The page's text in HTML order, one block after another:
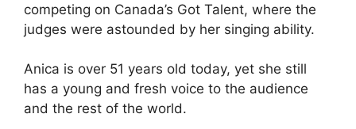
competing on Canada’s Got Talent, where the
judges were astounded by her singing ability.
Anica is over 51 years old today, yet she still
has a young and fresh voice to the audience
and the rest of the world.